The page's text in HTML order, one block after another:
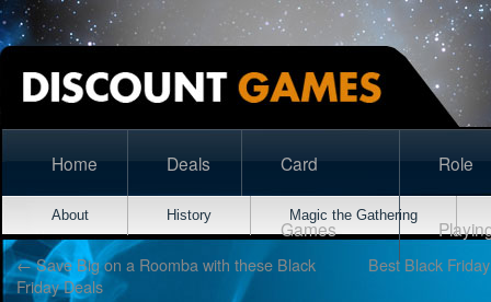
Home Deals Card
Games
Role
About History Magic the Gathering
←Save Big on a Roomba with these Black
Friday Deals
Best Black